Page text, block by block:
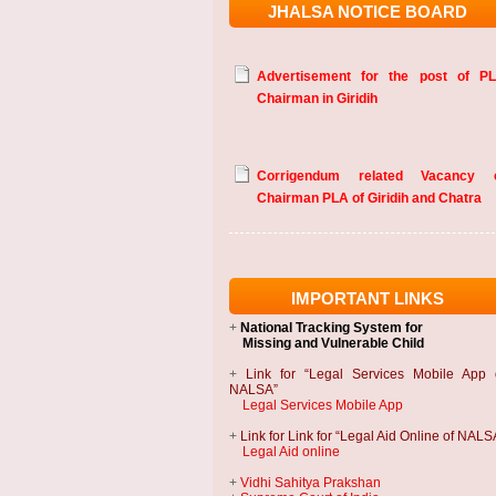
JHALSA NOTICE BOARD
Chairman in Giridih
Chairman PLA of Giridih and Chatra
IMPORTANT LINKS
+ National Tracking System for
Missing and Vulnerable Child
+
Link for “Legal Services Mobile App
NALSA”
Legal Services Mobile App
+ Link for Link for “Legal Aid Online of
Legal Aid online
+ Vidhi Sahitya Prakshan